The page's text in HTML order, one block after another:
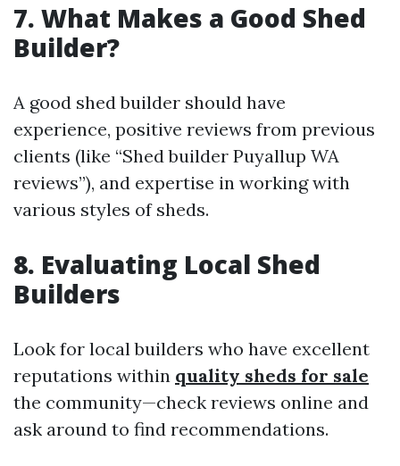
7. What Makes a Good Shed
Builder?
A good shed builder should have
experience, positive reviews from previous
clients (like “Shed builder Puyallup WA
reviews”), and expertise in working with
various styles of sheds.
8. Evaluating Local Shed
Builders
Look for local builders who have excellent
reputations within quality sheds for sale
the community—check reviews online and
ask around to find recommendations.